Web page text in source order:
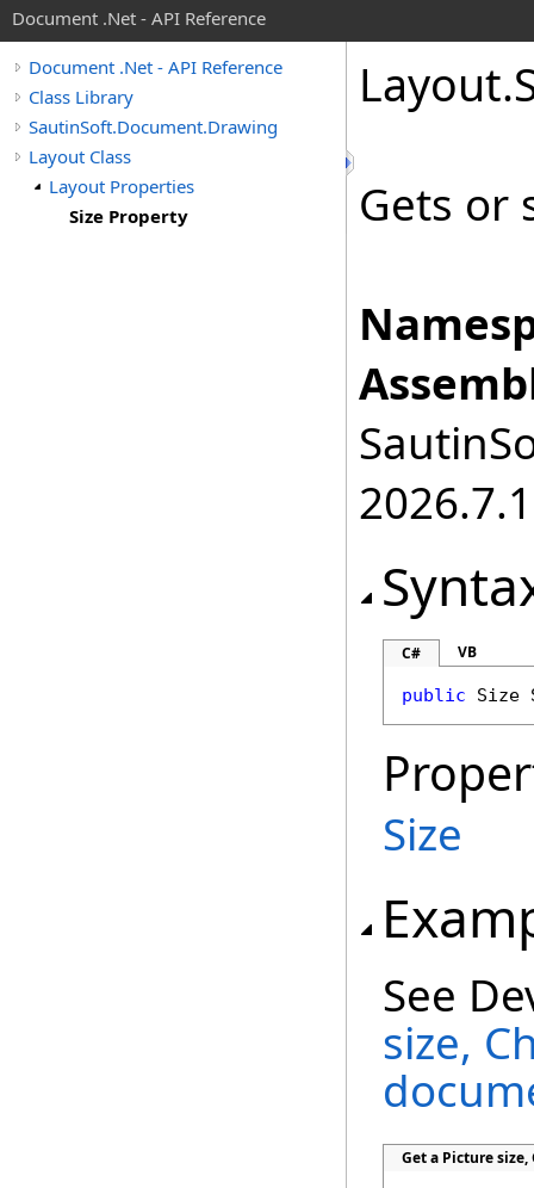
Document .Net - API Reference
Document .Net - API Reference
Class Library
SautinSoft.Document.Drawing
Layout Class
Layout Properties
Size Property
Layout.
Gets or
2026.7.1
C# VB
public Size
Size
See
size,
Get a Picture